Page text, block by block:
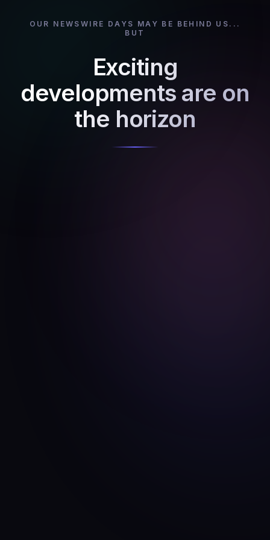
OUR NEWSWIRE DAYS MAY BE BEHIND US...
BUT
Exciting
developments are on
the horizon